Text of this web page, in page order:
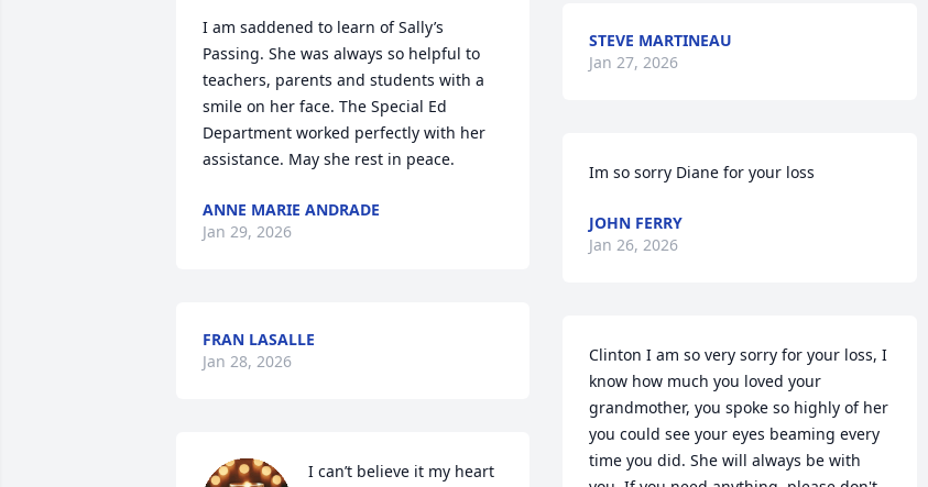
I am saddened to learn of Sally’s
Passing. She was always so helpful to
teachers, parents and students with a
smile on her face. The Special Ed
Department worked perfectly with her
assistance. May she rest in peace.
ANNE MARIE ANDRADE
Jan 29, 2026
FRAN LASALLE
Jan 28, 2026
I can’t believe it my heart
STEVE MARTINEAU
Jan 27, 2026
Im so sorry Diane for your loss
JOHN FERRY
Jan 26, 2026
Clinton I am so very sorry for your loss, I
know how much you loved your
grandmother, you spoke so highly of her
you could see your eyes beaming every
time you did. She will always be with